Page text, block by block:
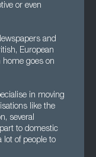
or even
and
European
goes on
in moving
like the
several
to domestic
lot of people to